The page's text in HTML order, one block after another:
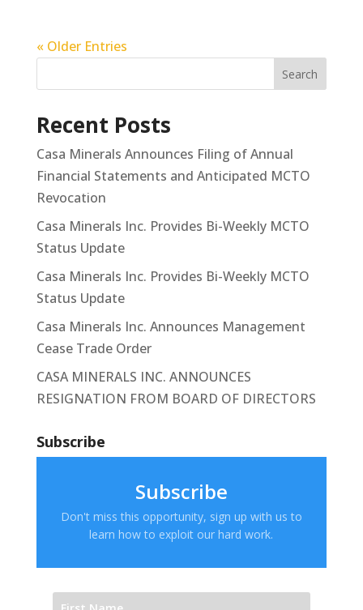
« Older Entries
Search
Recent Posts
Casa Minerals Announces Filing of Annual
Financial Statements and Anticipated MCTO
Revocation
Casa Minerals Inc. Provides Bi-Weekly MCTO
Status Update
Casa Minerals Inc. Provides Bi-Weekly MCTO
Status Update
Casa Minerals Inc. Announces Management
Cease Trade Order
CASA MINERALS INC. ANNOUNCES
RESIGNATION FROM BOARD OF DIRECTORS
Subscribe
Subscribe
Don't miss this opportunity, sign up with us to
learn how to exploit our hard work.